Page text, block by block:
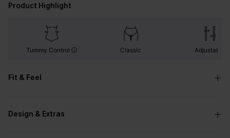
Product Highlight
Tummy Control Classic Adjustable
Fit & Feel
Design & Extras